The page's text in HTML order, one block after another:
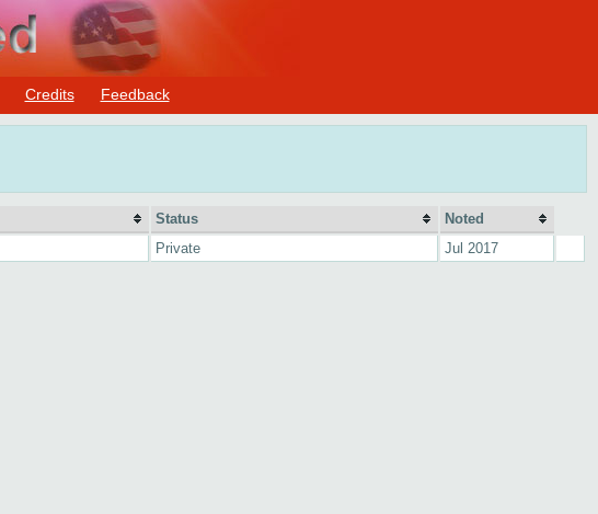
Credits Feedback
Status
Noted
Private Jul 2017